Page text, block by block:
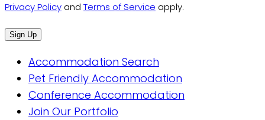
Privacy Policy and Terms of Service apply.
Accommodation Search
Pet Friendly Accommodation
Conference Accommodation
Join Our Portfolio